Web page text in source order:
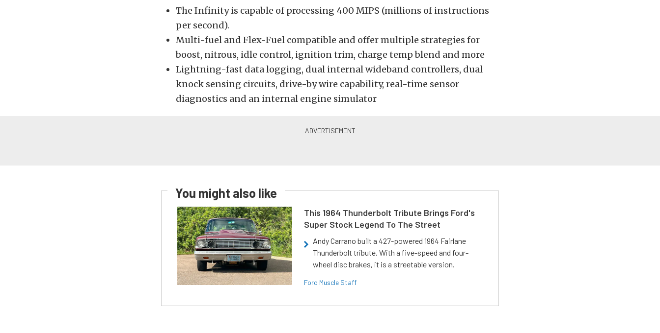
The Infinity is capable of processing 400 MIPS (millions of instructions
per second).
Multi-fuel and Flex-Fuel compatible and offer multiple strategies for
boost, nitrous, idle control, ignition trim, charge temp blend and more
Lightning-fast data logging, dual internal wideband controllers, dual
knock sensing circuits, drive-by wire capability, real-time sensor
diagnostics and an internal engine simulator
You might also like
This 1964 Thunderbolt Tribute Brings Ford's
Super Stock Legend To The Street
Andy Carrano built a 427-powered 1964 Fairlane
Thunderbolt tribute. With a five-speed and four-
wheel disc brakes, it is a streetable version.
Ford Muscle Staff